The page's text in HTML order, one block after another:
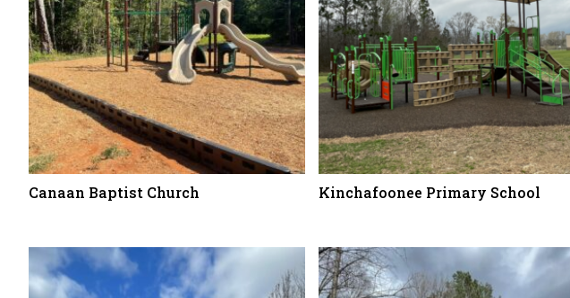
Canaan Baptist Church Kinchafoonee Primary School